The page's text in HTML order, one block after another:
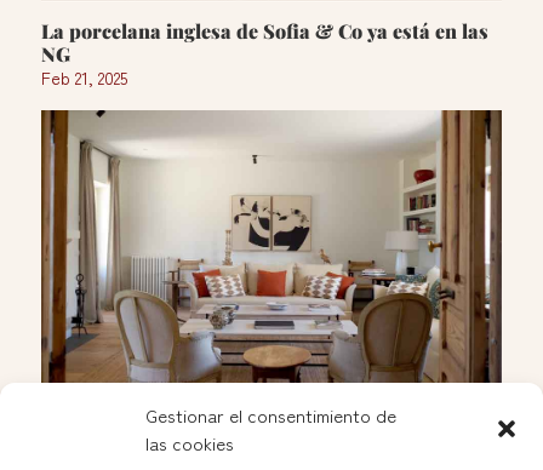
Gestionar el consentimiento de
las cookies
La porcelana inglesa de Sofia & Co ya está en las
NG
Feb 21, 2025